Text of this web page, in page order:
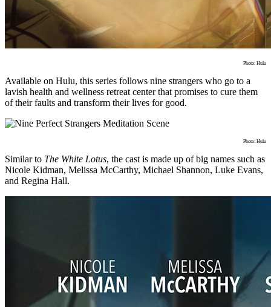
Photo: Hulu
Available on Hulu, this series follows nine strangers who go to a
lavish health and wellness retreat center that promises to cure them
of their faults and transform their lives for good.
Photo: Hulu
Similar to The White Lotus, the cast is made up of big names such as
Nicole Kidman, Melissa McCarthy, Michael Shannon, Luke Evans,
and Regina Hall.